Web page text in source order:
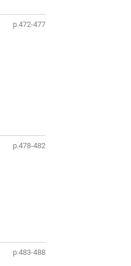
p.472-477
p.478-482
p.483-488